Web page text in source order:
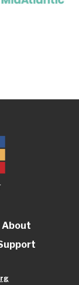
About